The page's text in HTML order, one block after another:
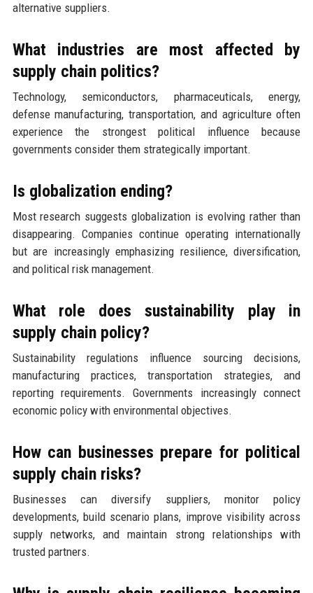
alternative suppliers.
What industries are most affected by
supply chain politics?
Technology, semiconductors, pharmaceuticals, energy,
defense manufacturing, transportation, and agriculture often
experience the strongest political influence because
governments consider them strategically important.
Is globalization ending?
Most research suggests globalization is evolving rather than
disappearing. Companies continue operating internationally
but are increasingly emphasizing resilience, diversification,
and political risk management.
What role does sustainability play in
supply chain policy?
Sustainability regulations influence sourcing decisions,
manufacturing practices, transportation strategies, and
reporting requirements. Governments increasingly connect
economic policy with environmental objectives.
How can businesses prepare for political
supply chain risks?
Businesses can diversify suppliers, monitor policy
developments, build scenario plans, improve visibility across
supply networks, and maintain strong relationships with
trusted partners.